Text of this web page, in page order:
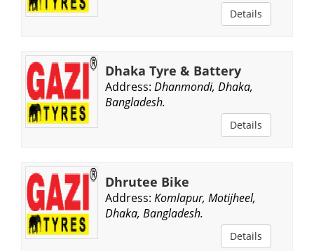
Details
Dhaka Tyre & Battery
Address: Dhanmondi, Dhaka,
Bangladesh.
Details
Dhrutee Bike
Address: Komlapur, Motijheel,
Dhaka, Bangladesh.
Details